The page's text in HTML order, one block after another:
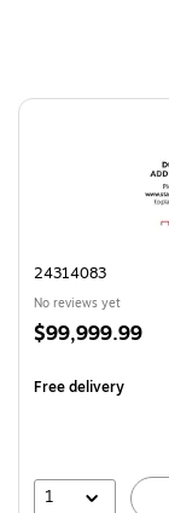
Page 1 of 4
24314083
No reviews yet
Price
$99,999.99
Free delivery
1